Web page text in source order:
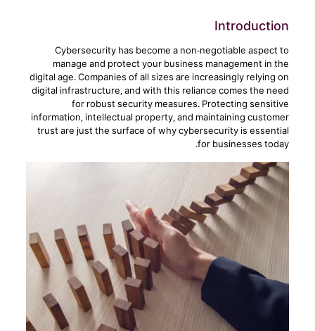
Introduction
Cybersecurity has become a non-negotiable aspect to
manage and protect your business management in the
digital age. Companies of all sizes are increasingly relying on
digital infrastructure, and with this reliance comes the need
for robust security measures. Protecting sensitive
information, intellectual property, and maintaining customer
trust are just the surface of why cybersecurity is essential
for businesses today.